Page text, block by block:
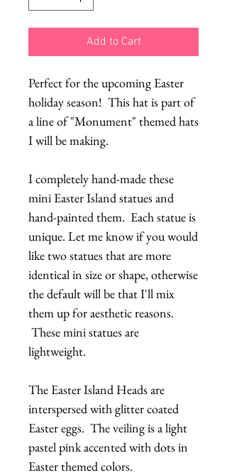
Add to Cart
Perfect for the upcoming Easter
holiday season! This hat is part of
a line of "Monument" themed hats
I will be making.
I completely hand-made these
mini Easter Island statues and
hand-painted them. Each statue is
unique. Let me know if you would
like two statues that are more
identical in size or shape, otherwise
the default will be that I'll mix
them up for aesthetic reasons.
These mini statues are
lightweight.
The Easter Island Heads are
interspersed with glitter coated
Easter eggs. The veiling is a light
pastel pink accented with dots in
Easter themed colors.